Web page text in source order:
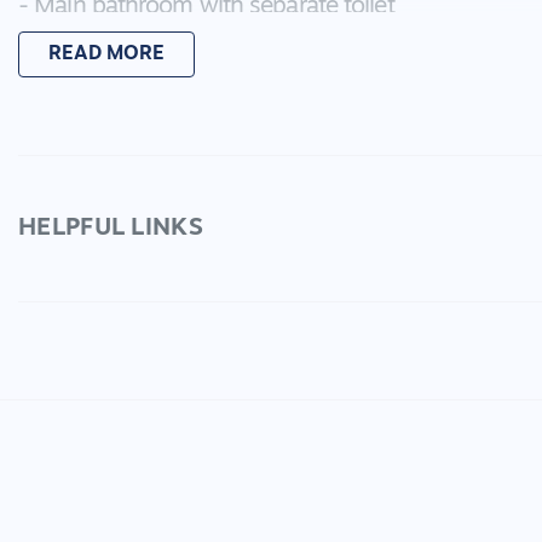
- Main bathroom with separate toilet
- Tiled kitchen/meals that overlooks the light filled
- Kitchen has a gas cooktop and electric oven
READ MORE
HELPFUL LINKS